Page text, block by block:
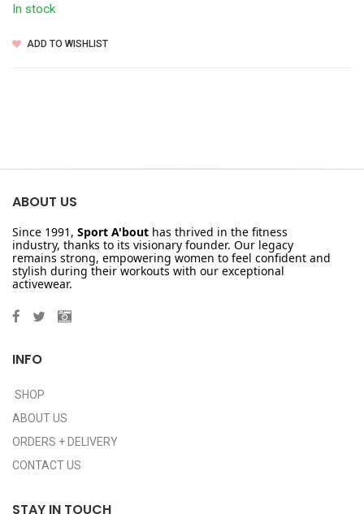
In stock
ADD TO WISHLIST
ABOUT US
Since 1991, Sport A'bout has thrived in the fitness
industry, thanks to its visionary founder. Our legacy
remains strong, empowering women to feel confident and
stylish during their workouts with our exceptional
activewear.
INFO
SHOP
ABOUT US
ORDERS + DELIVERY
CONTACT US
STAY IN TOUCH